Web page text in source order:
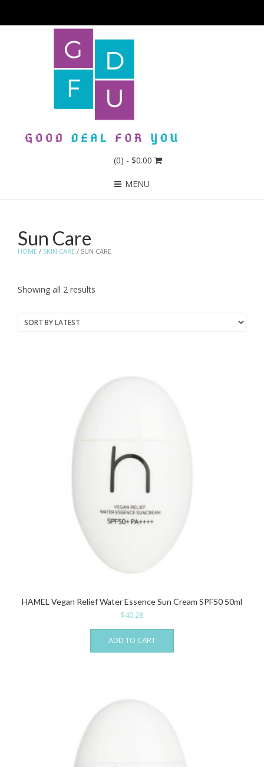
(0) - $0.00
MENU
HOME / SKIN CARE / SUN CARE
Sun Care
Showing all 2 results
latest
HAMEL Vegan Relief Water Essence Sun Cream SPF50 50ml
$40.28
ADD TO CART